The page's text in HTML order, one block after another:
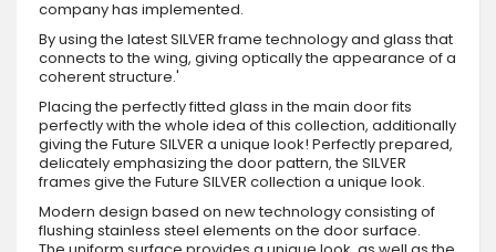
company has implemented.
By using the latest SILVER frame technology and glass that
connects to the wing, giving optically the appearance of a
coherent structure.'
Placing the perfectly fitted glass in the main door fits
perfectly with the whole idea of this collection, additionally
giving the Future SILVER a unique look! Perfectly prepared,
delicately emphasizing the door pattern, the SILVER
frames give the Future SILVER collection a unique look.
Modern design based on new technology consisting of
flushing stainless steel elements on the door surface.